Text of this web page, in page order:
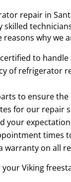
repair in
skilled
why
to
of refrigerator
to ensure
for our repair
your
times
on all
your Viking